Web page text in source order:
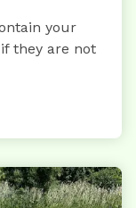
your
they are not